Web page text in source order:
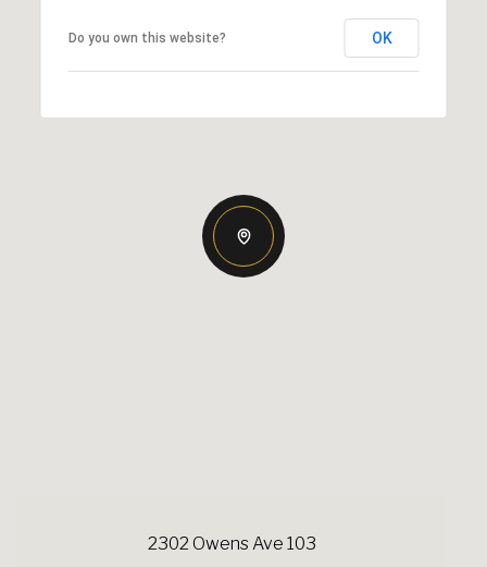
Do you own this website? OK
2302 Owens Ave 103